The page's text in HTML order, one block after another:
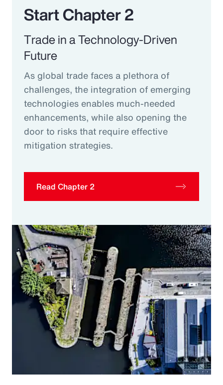
Start Chapter 2
Trade in a Technology-Driven
Future
As global trade faces a plethora of
challenges, the integration of emerging
technologies enables much-needed
enhancements, while also opening the
door to risks that require effective
mitigation strategies.
Read Chapter 2